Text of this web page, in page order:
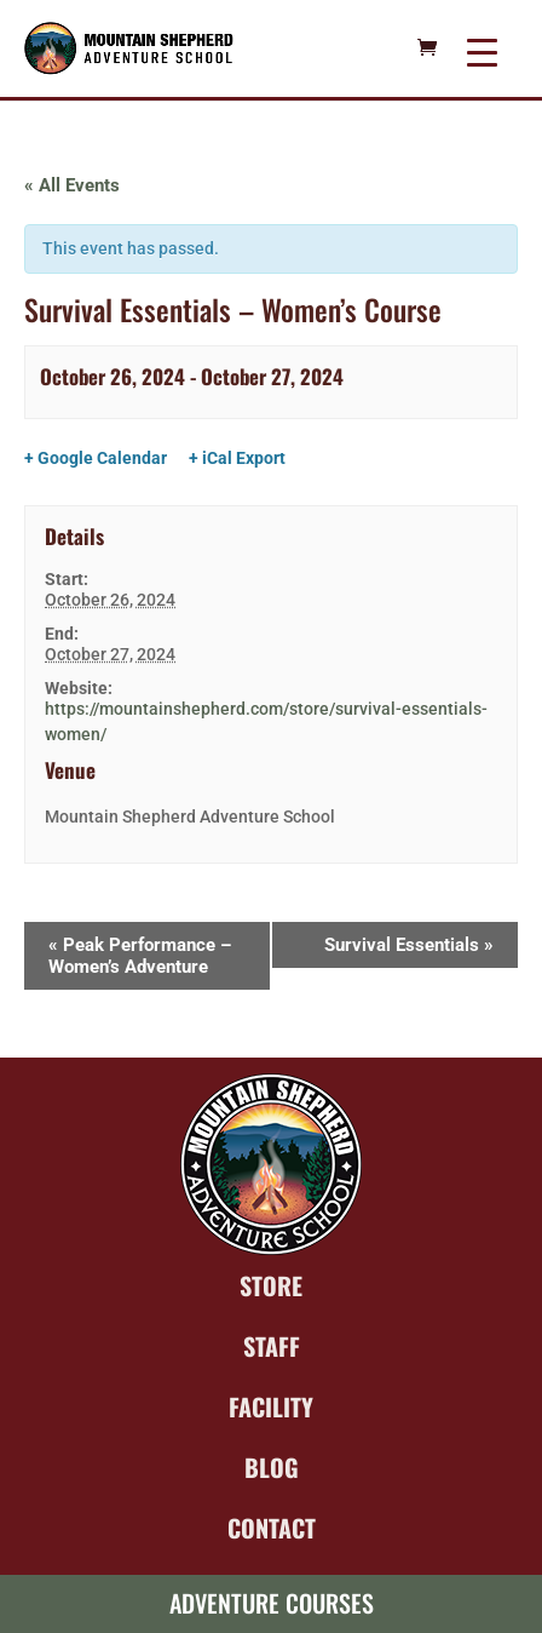
« All Events
This event has passed.
Survival Essentials – Women’s Course
October 26, 2024-October 27, 2024
+ Google Calendar + iCal Export
Details
Start:
October 26, 2024
End:
October 27, 2024
Website:
https://mountainshepherd.com/store/survival-essentials-
women/
Venue
Mountain Shepherd Adventure School
« Peak Performance –
Women’s Adventure
Survival Essentials »
STORE
STAFF
FACILITY
BLOG
CONTACT
ADVENTURE COURSES